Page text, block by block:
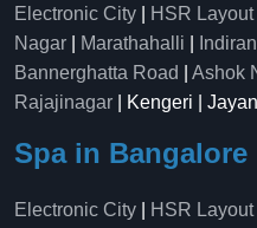
Electronic City HSR Layout|
Nagar
Marathahalli
Bannerghatta Road
Ashok
Rajajinagar | Kengeri |
Spa in Bangalore
Electronic City HSR Layout|